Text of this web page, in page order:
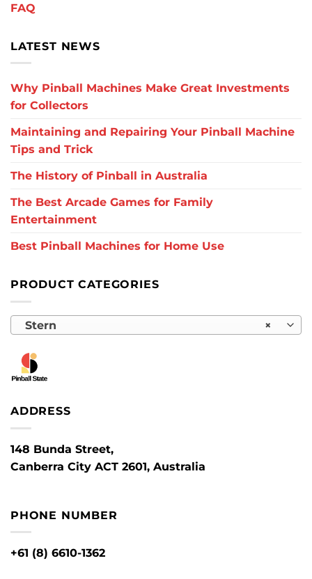
FAQ
LATEST NEWS
Why Pinball Machines Make Great Investments
for Collectors
Maintaining and Repairing Your Pinball Machine
Tips and Trick
The History of Pinball in Australia
The Best Arcade Games for Family
Entertainment
Best Pinball Machines for Home Use
PRODUCT CATEGORIES
×
Stern
ADDRESS
148 Bunda Street,
Canberra City ACT 2601, Australia
PHONE NUMBER
+61 (8) 6610-1362